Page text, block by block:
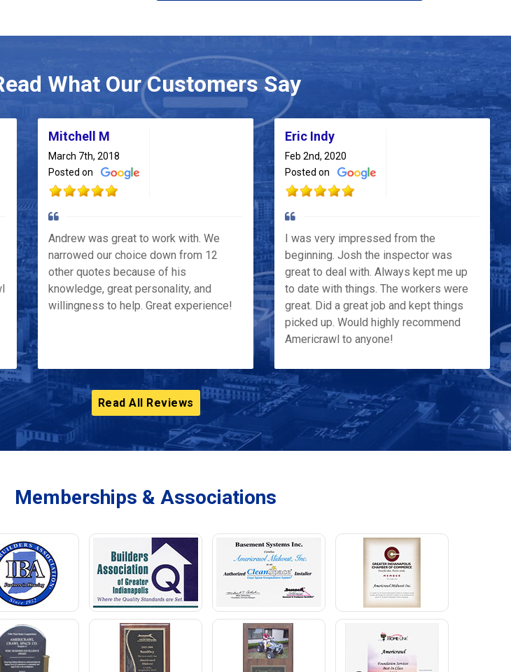
What Our Customers Say
Mitchell M
March 7th, 2018
Posted on
Andrew was great to work with. We
narrowed our choice down from 12
other quotes because of his
knowledge, great personality, and
willingness to help. Great experience!
Eric Indy
Feb 2nd, 2020
Posted on
I was very impressed from the
beginning. Josh the inspector was
great to deal with. Always kept me up
to date with things. The workers were
great. Did a great job and kept things
picked up. Would highly recommend
Americrawl to anyone!
Read All Reviews
Memberships & Associations